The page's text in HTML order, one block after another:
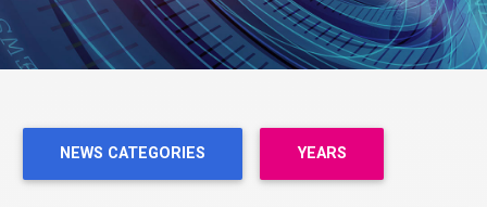
NEWS CATEGORIES YEARS